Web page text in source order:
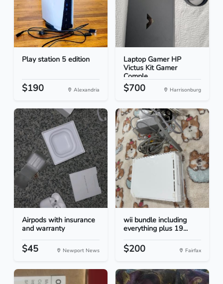
Play station 5 edition
$190 Alexandria
Laptop Gamer HP
Victus Kit Gamer
Comple...
$700 Harrisonburg
Airpods with insurance
and warranty
$45 Newport News
wii bundle including
everything plus 19...
$200 Fairfax